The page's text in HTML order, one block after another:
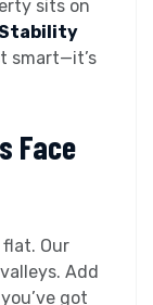
sits on
smart—it’s
Face
flat. Our
Add
got